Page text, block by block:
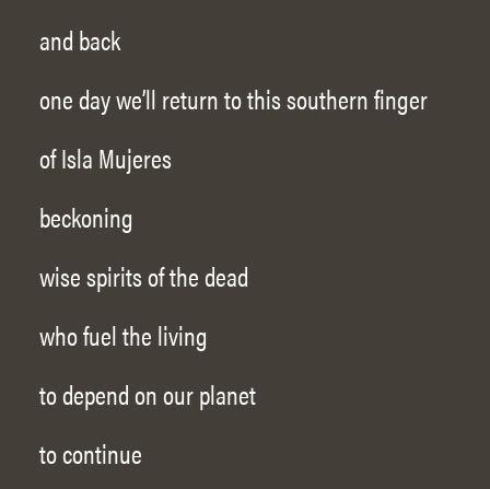
and back
one day we’ll return to this southern finger
of Isla Mujeres
beckoning
wise spirits of the dead
who fuel the living
to depend on our planet
to continue